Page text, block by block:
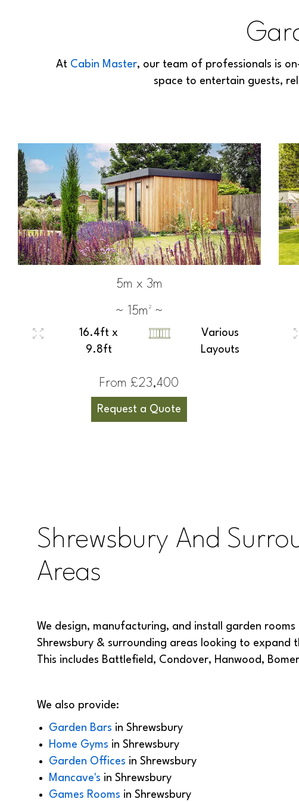
At Cabin Master, our team of professionals is
space to entertain guests,
5m x 3m
~ 15m² ~
16.4ft x
9.8ft
Various
Layouts
From £23,400
Request a Quote
Shrewsbury And
Areas
We design, manufacturing, and install garden
Shrewsbury & surrounding areas looking to expand
This includes Battlefield, Condover, Hanwood,
We also provide:
Garden Bars in Shrewsbury
Home Gyms in Shrewsbury
Garden Offices in Shrewsbury
Mancave's in Shrewsbury
Games Rooms in Shrewsbury